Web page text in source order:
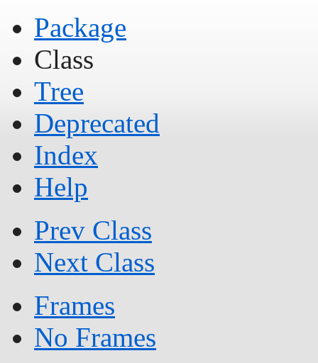
Package
Class
Tree
Deprecated
Index
Help
Prev Class
Next Class
Frames
No Frames